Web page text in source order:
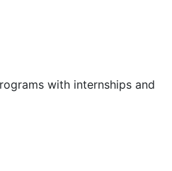
with internships and